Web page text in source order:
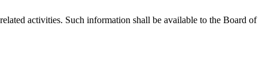
activities. Such information shall be available to the Board of